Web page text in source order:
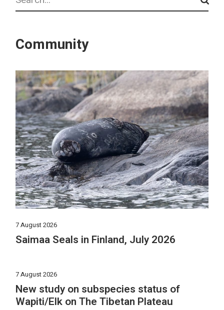
Community
7 August 2026
Saimaa Seals in Finland, July 2026
7 August 2026
New study on subspecies status of
Wapiti/Elk on The Tibetan Plateau